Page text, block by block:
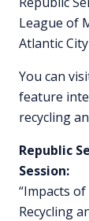
League of
Atlantic
You can
feature
recycling
Republic
Session:
“Impacts
Recycling